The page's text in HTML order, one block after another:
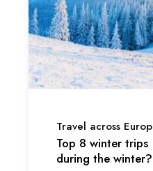
Travel across
Top 8 winter
during the winter?